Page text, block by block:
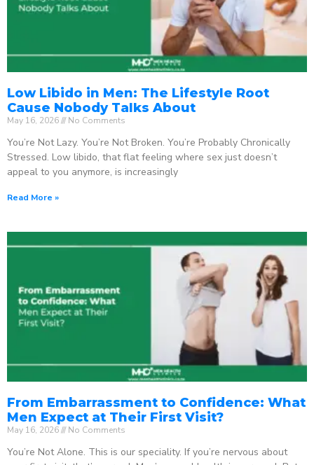
Low Libido in Men: The Lifestyle Root
Cause Nobody Talks About
May 16, 2026 No Comments
You’re Not Lazy. You’re Not Broken. You’re Probably Chronically
Stressed. Low libido, that flat feeling where sex just doesn’t
appeal to you anymore, is increasingly
Read More »
From Embarrassment to Confidence: What
Men Expect at Their First Visit?
May 16, 2026 No Comments
You’re Not Alone. This is our speciality. If you’re nervous about